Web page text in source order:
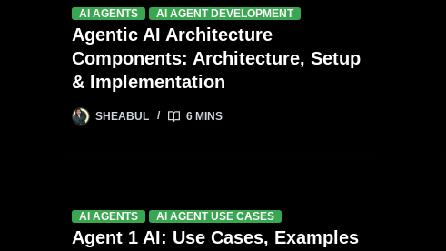
AI AGENTS AI AGENT DEVELOPMENT
Agentic AI Architecture
Components: Architecture, Setup
& Implementation
SHEABUL 6 MINS
AI AGENTS AI AGENT USE CASES
Agent 1 AI: Use Cases, Examples